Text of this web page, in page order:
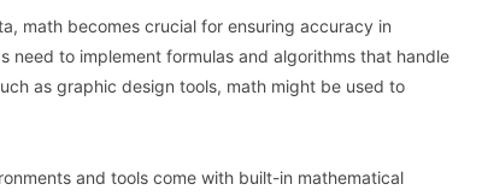
math becomes crucial for ensuring accuracy in
need to implement formulas and algorithms that handle
as graphic design tools, math might be used to
and tools come with built-in mathematical